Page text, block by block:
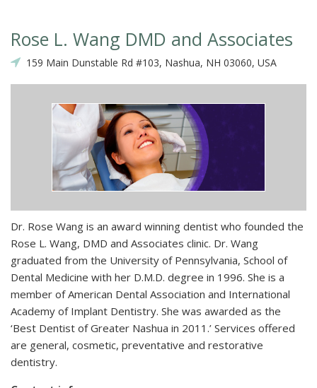
Rose L. Wang DMD and Associates
159 Main Dunstable Rd #103, Nashua, NH 03060, USA
Dr. Rose Wang is an award winning dentist who founded the
Rose L. Wang, DMD and Associates clinic. Dr. Wang
graduated from the University of Pennsylvania, School of
Dental Medicine with her D.M.D. degree in 1996. She is a
member of American Dental Association and International
Academy of Implant Dentistry. She was awarded as the
‘Best Dentist of Greater Nashua in 2011.’ Services offered
are general, cosmetic, preventative and restorative
dentistry.